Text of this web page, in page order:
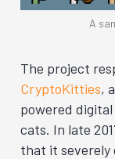
A
The project
CryptoKitties,
powered
cats. In late
that it severely